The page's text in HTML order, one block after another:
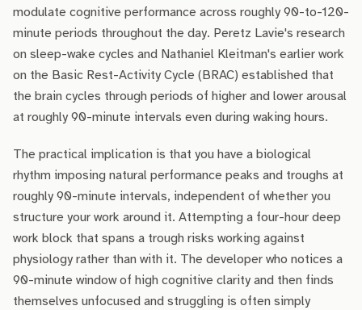
modulate cognitive performance across roughly 90-to-120-
minute periods throughout the day. Peretz Lavie's research
on sleep-wake cycles and Nathaniel Kleitman's earlier work
on the Basic Rest-Activity Cycle (BRAC) established that
the brain cycles through periods of higher and lower arousal
at roughly 90-minute intervals even during waking hours.
The practical implication is that you have a biological
rhythm imposing natural performance peaks and troughs at
roughly 90-minute intervals, independent of whether you
structure your work around it. Attempting a four-hour deep
work block that spans a trough risks working against
physiology rather than with it. The developer who notices a
90-minute window of high cognitive clarity and then finds
themselves unfocused and struggling is often simply